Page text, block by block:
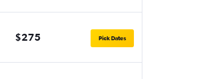
$275 Pick Dates